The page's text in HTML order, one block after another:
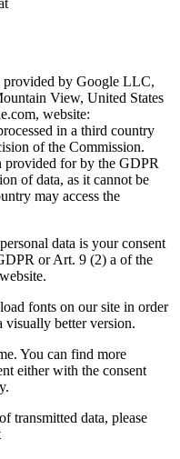
provided by Google LLC,
View, United States
website:
in a third country
of the Commission.
provided for by the GDPR
of data, as it cannot be
may access the
data is your consent
or Art. 9 (2) a of the
fonts on our site in order
visually better version.
You can find more
either with the consent
transmitted data, please